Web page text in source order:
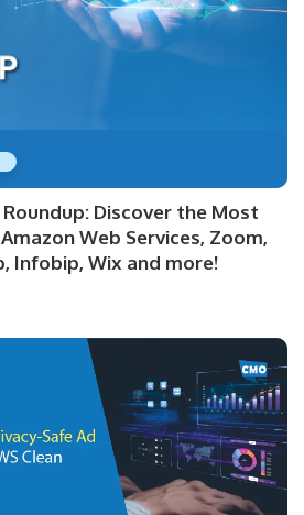
Roundup: Discover the Most
Web Services, Zoom,
Infobip, Wix and more!